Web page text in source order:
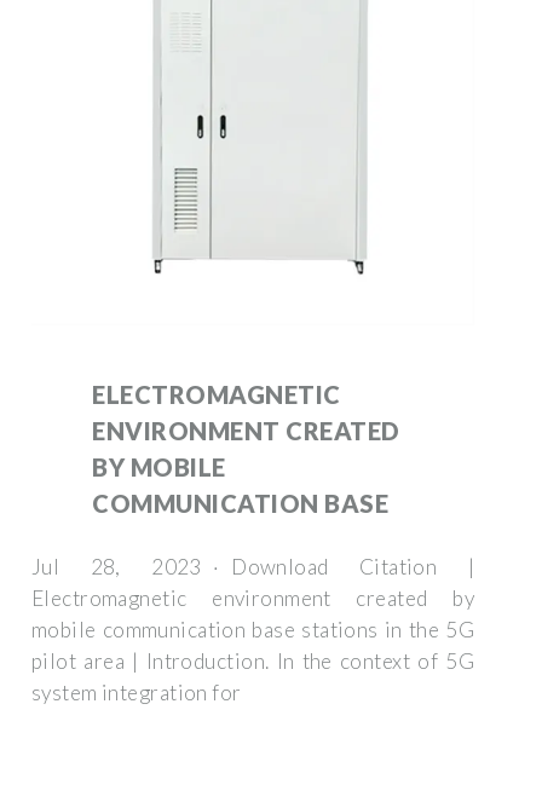
ELECTROMAGNETIC
ENVIRONMENT CREATED
BY MOBILE
COMMUNICATION BASE
Jul 28, 2023 · Download Citation |
Electromagnetic environment created by
mobile communication base stations in the 5G
pilot area | Introduction. In the context of 5G
system integration for